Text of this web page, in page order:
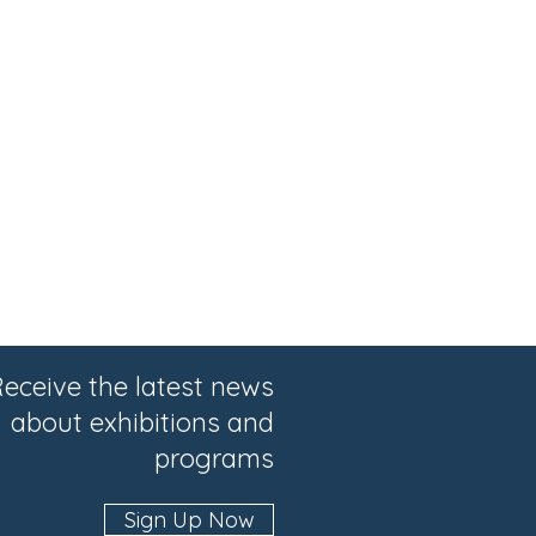
the latest news
about exhibitions and
programs
Sign Up Now